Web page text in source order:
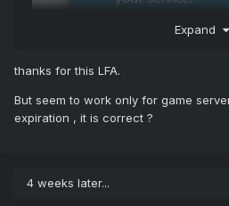
View File
Billing Alerts
Features
Expand
thanks for this LFA.
But seem to work only for game
expiration , it is correct ?
4 weeks later...